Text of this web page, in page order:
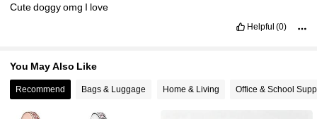
Cutedoggyomg I love
Helpful (0)
You May Also Like
Recommend Bags & Luggage Home & Living Office & School